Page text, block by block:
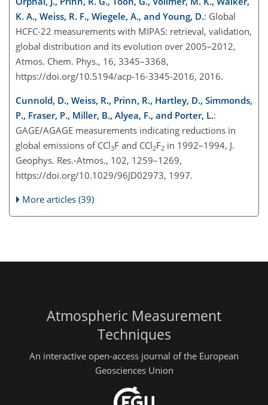
K. A., Weiss, R. F., Wiegele, A., and Young, D.: Global
HCFC-22 measurements with MIPAS: retrieval, validation,
global distribution and its evolution over 2005–2012,
Atmos. Chem. Phys., 16, 3345–3368,
https://doi.org/10.5194/acp-16-3345-2016, 2016.
Cunnold, D., Weiss, R., Prinn, R., Hartley, D., Simmonds,
P., Fraser, P., Miller, B., Alyea, F., and Porter, L.:
GAGE/AGAGE measurements indicating reductions in
global emissions of CCl3F and CCl2F2 in 1992–1994, J.
Geophys. Res.-Atmos., 102, 1259–1269,
https://doi.org/10.1029/96JD02973, 1997.
More articles (39)
Atmospheric Measurement
Techniques
An interactive open-access journal of the European
Geosciences Union